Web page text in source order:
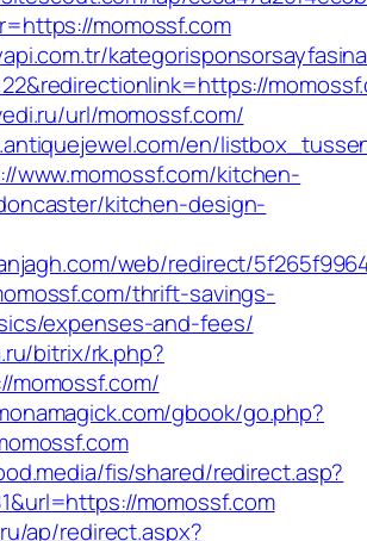
momossf.com
url/momossf.com/
en/
www.momossf.com/kitchen-
kitchen-design-
web/redirect/
thrift-savings-
expenses-and-fees/
bitrix/rk.php?
gbook/go.php?
fis/shared/redirect.asp?
momossf.com
ap/redirect.aspx?